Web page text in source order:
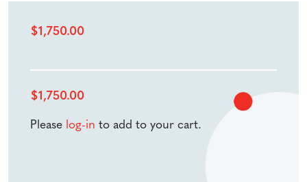
$1,750.00
$1,750.00
Please log-in to add to your cart.